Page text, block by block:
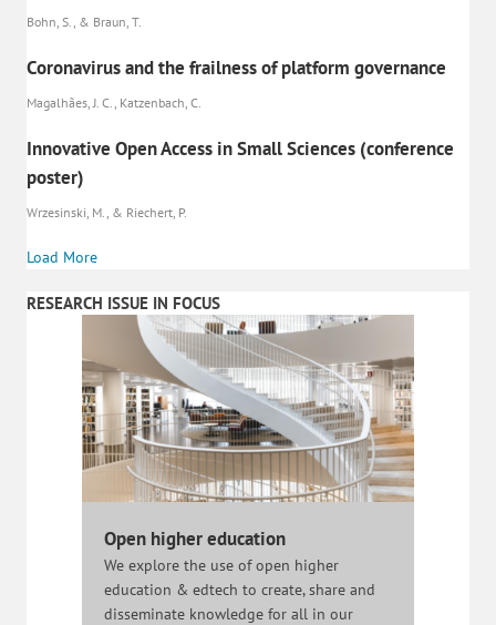
Bohn, S., & Braun, T.
Coronavirus and the frailness of platform governance
Magalhães, J. C., Katzenbach, C.
Innovative Open Access in Small Sciences (conference
poster)
Wrzesinski, M., & Riechert, P.
Load More
RESEARCH ISSUE IN FOCUS
Open higher education
We explore the use of open higher
education & edtech to create, share and
disseminate knowledge for all in our